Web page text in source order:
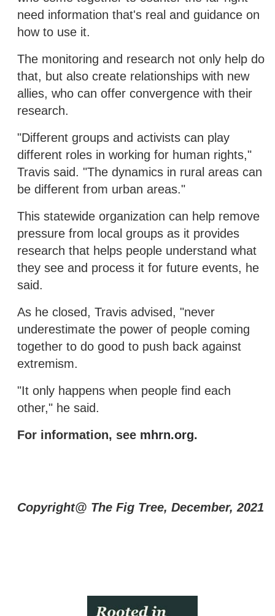
need information that's real and guidance on
how to use it.
The monitoring and research not only help do
that, but also create relationships with new
allies, who can offer convergence with their
research.
"Different groups and activists can play
different roles in working for human rights,"
Travis said. "The dynamics in rural areas can
be different from urban areas."
This statewide organization can help remove
pressure from local groups as it provides
research that helps people understand what
they see and process it for future events, he
said.
As he closed, Travis advised, "never
underestimate the power of people coming
together to do good to push back against
extremism.
"It only happens when people find each
other," he said.
For information, see mhrn.org.
Copyright@ The Fig Tree, December, 2021